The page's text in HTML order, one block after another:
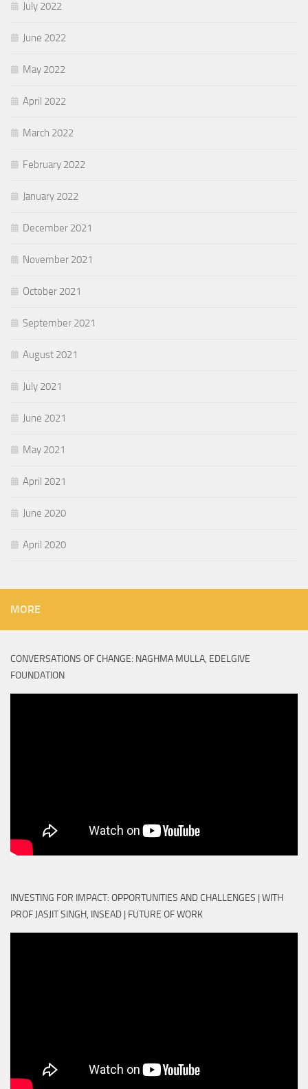
July 2022
June 2022
May 2022
April 2022
March 2022
February 2022
January 2022
December 2021
November 2021
October 2021
September 2021
August 2021
July 2021
June 2021
May 2021
April 2021
June 2020
April 2020
MORE
CONVERSATIONS OF CHANGE: NAGHMA MULLA, EDELGIVE
FOUNDATION
INVESTING FOR IMPACT: OPPORTUNITIES AND CHALLENGES | WITH
PROF JASJIT SINGH, INSEAD | FUTURE OF WORK